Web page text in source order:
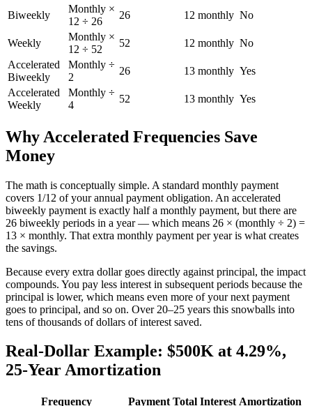
Biweekly
Monthly ×
12 ÷ 26
26 12 monthly No
Weekly
Monthly ×
12 ÷ 52
52 12 monthly No
Accelerated
Biweekly
Monthly ÷
2
26 13 monthly Yes
Accelerated
Weekly
Monthly ÷
4
52 13 monthly Yes
Why Accelerated Frequencies Save
Money
The math is conceptually simple. A standard monthly payment
covers 1/12 of your annual payment obligation. An accelerated
biweekly payment is exactly half a monthly payment, but there are
26 biweekly periods in a year — which means 26 × (monthly ÷ 2) =
13 × monthly. That extra monthly payment per year is what creates
the savings.
Because every extra dollar goes directly against principal, the impact
compounds. You pay less interest in subsequent periods because the
principal is lower, which means even more of your next payment
goes to principal, and so on. Over 20–25 years this snowballs into
tens of thousands of dollars of interest saved.
Real-Dollar Example: $500K at 4.29%,
25-Year Amortization
Frequency Payment Total Interest Amortization